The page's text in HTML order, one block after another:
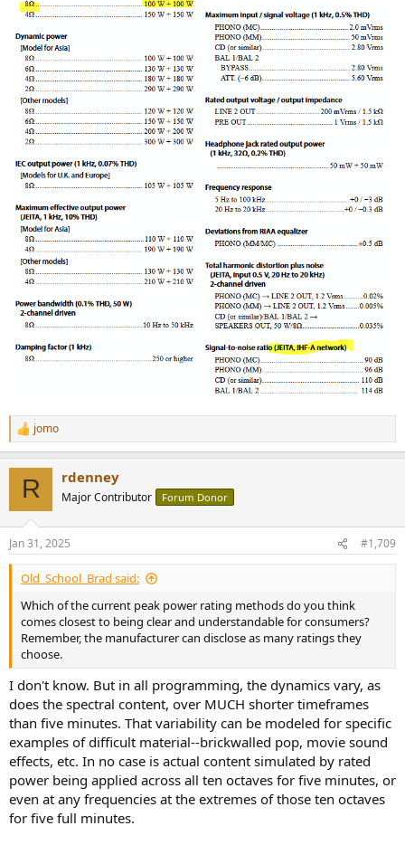
R
e
s
:
jomo
R rdenney
Major Contributor Forum Donor
Jan 31, 2025 #1,709
Old_School_Brad said:
Which of the current peak power rating methods do you think
comes closest to being clear and understandable for consumers?
Remember, the manufacturer can disclose as many ratings they
choose.
I don't know. But in all programming, the dynamics vary, as
does the spectral content, over MUCH shorter timeframes
than five minutes. That variability can be modeled for specific
examples of difficult material--brickwalled pop, movie sound
effects, etc. In no case is actual content simulated by rated
power being applied across all ten octaves for five minutes, or
even at any frequencies at the extremes of those ten octaves
for five full minutes.